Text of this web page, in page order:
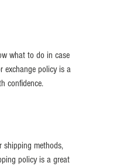
what to do in case
exchange policy is a
confidence.
shipping methods,
policy is a great